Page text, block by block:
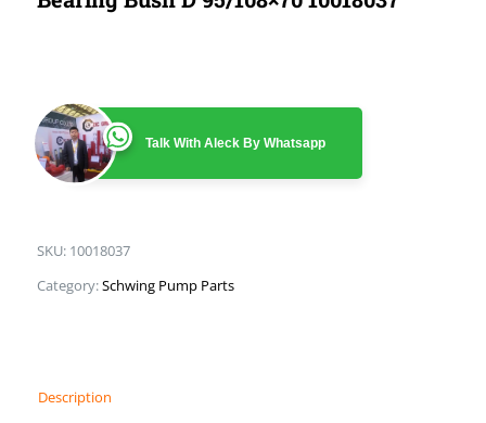
Talk With Aleck By Whatsapp
SKU: 10018037
Category:Schwing Pump Parts
Description